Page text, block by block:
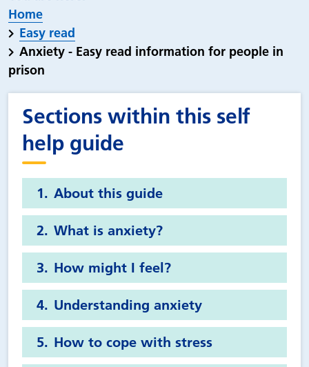
Home
Easy read
Anxiety - Easy read information for people in
prison
Sections within this self
help guide
About this guide
What is anxiety?
How might I feel?
Understanding anxiety
How to cope with stress